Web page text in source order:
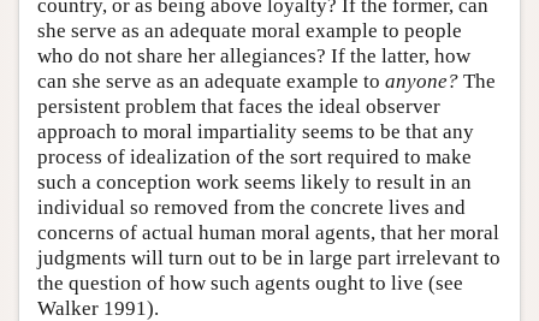
country, or as being above loyalty? If the former, can
she serve as an adequate moral example to people
who do not share her allegiances? If the latter, how
can she serve as an adequate example to anyone? The
persistent problem that faces the ideal observer
approach to moral impartiality seems to be that any
process of idealization of the sort required to make
such a conception work seems likely to result in an
individual so removed from the concrete lives and
concerns of actual human moral agents, that her moral
judgments will turn out to be in large part irrelevant to
the question of how such agents ought to live (see
Walker 1991).